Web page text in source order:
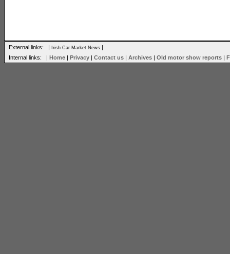
External links: | Irish Car Market News |
Internal links: | Home | Privacy | Contact us | Archives | Old motor show reports |